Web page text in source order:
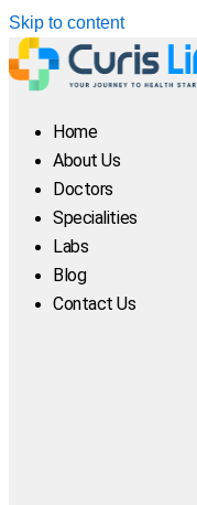
Skip to content
Home
About Us
Doctors
Specialities
Labs
Blog
Contact Us